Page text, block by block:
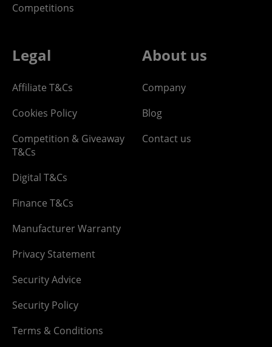
Competitions
Legal
Affiliate T&Cs
Cookies Policy
Competition & Giveaway
T&Cs
Digital T&Cs
Finance T&Cs
Manufacturer Warranty
Privacy Statement
Security Advice
Security Policy
Terms & Conditions
About us
Company
Blog
Contact us